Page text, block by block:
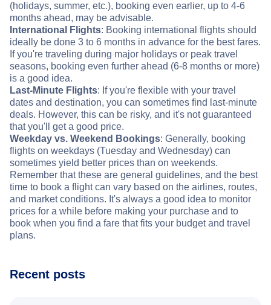
(holidays, summer, etc.), booking even earlier, up to 4-6
months ahead, may be advisable.
International Flights: Booking international flights should
ideally be done 3 to 6 months in advance for the best fares.
If you're traveling during major holidays or peak travel
seasons, booking even further ahead (6-8 months or more)
is a good idea.
Last-Minute Flights: If you're flexible with your travel
dates and destination, you can sometimes find last-minute
deals. However, this can be risky, and it's not guaranteed
that you'll get a good price.
Weekday vs. Weekend Bookings: Generally, booking
flights on weekdays (Tuesday and Wednesday) can
sometimes yield better prices than on weekends.
Remember that these are general guidelines, and the best
time to book a flight can vary based on the airlines, routes,
and market conditions. It's always a good idea to monitor
prices for a while before making your purchase and to
book when you find a fare that fits your budget and travel
plans.
Recent posts